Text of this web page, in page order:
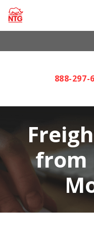
Skip
888-297-
from